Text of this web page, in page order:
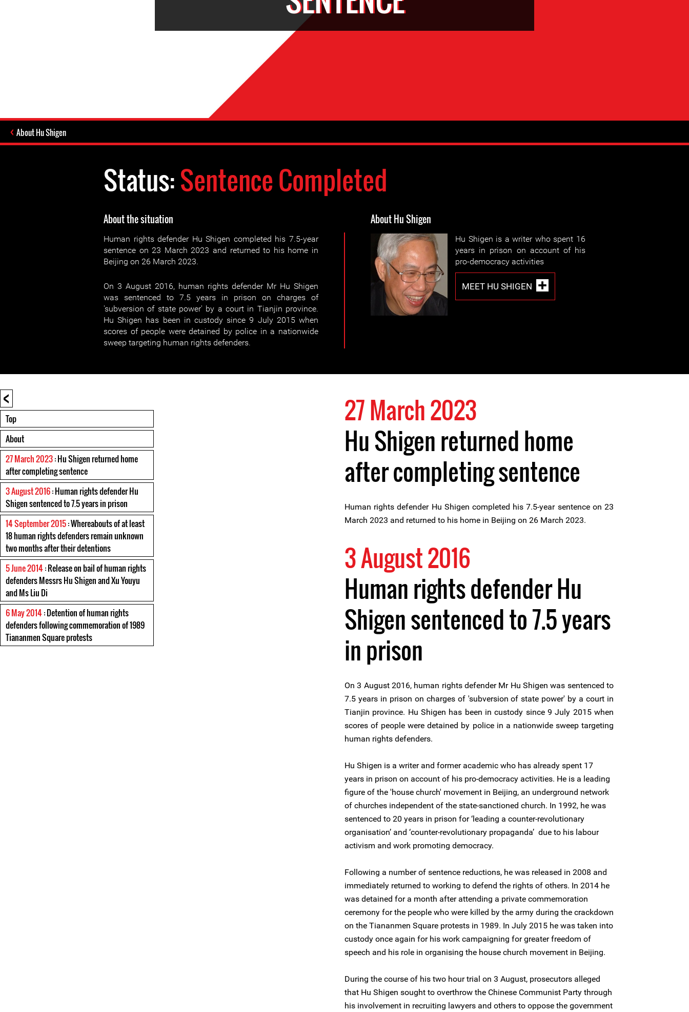
About Hu Shigen
Status:Sentence Completed
About the situation
Human rights defender Hu Shigen completed his 7.5-year
sentence on 23 March 2023 and returned to his home in
Beijing on 26 March 2023.
On 3 August 2016, human rights defender Mr Hu Shigen
was sentenced to 7.5 years in prison on charges of
'subversion of state power' by a court in Tianjin province.
Hu Shigen has been in custody since 9 July 2015 when
scores of people were detained by police in a nationwide
sweep targeting human rights defenders.
About Hu Shigen
Hu Shigen is a writer who spent 16
years in prison on account of his
pro-democracy activities
MEET HU SHIGEN
<
Top
About
27 March 2023: Hu Shigen returned home
after completing sentence
3 August 2016: Human rights defender Hu
Shigen sentenced to 7.5 years in prison
14 September 2015: Whereabouts of at least
18 human rights defenders remain unknown
two months after their detentions
5 June 2014: Release on bail of human rights
defenders Messrs Hu Shigen and Xu Youyu
and Ms Liu Di
6 May 2014: Detention of human rights
defenders following commemoration of 1989
Tiananmen Square protests
27 March 2023
Hu Shigen returned home
after completing sentence
Human rights defender Hu Shigen completed his 7.5-year sentence on 23
March 2023 and returned to his home in Beijing on 26 March 2023.
3 August 2016
Human rights defender Hu
Shigen sentenced to 7.5 years
in prison
On 3 August 2016, human rights defender Mr Hu Shigen was sentenced to
7.5 years in prison on charges of 'subversion of state power' by a court in
Tianjin province. Hu Shigen has been in custody since 9 July 2015 when
scores of people were detained by police in a nationwide sweep targeting
human rights defenders.
Hu Shigen is a writer and former academic who has already spent 17
years in prison on account of his pro-democracy activities. He is a leading
figure of the 'house church' movement in Beijing, an underground network
of churches independent of the state-sanctioned church. In 1992, he was
sentenced to 20 years in prison for ‘leading a counter-revolutionary
organisation’ and ‘counter-revolutionary propaganda’ due to his labour
activism and work promoting democracy.
Following a number of sentence reductions, he was released in 2008 and
immediately returned to working to defend the rights of others. In 2014 he
was detained for a month after attending a private commemoration
ceremony for the people who were killed by the army during the crackdown
on the Tiananmen Square protests in 1989. In July 2015 he was taken into
custody once again for his work campaigning for greater freedom of
speech and his role in organising the house church movement in Beijing.
During the course of his two hour trial on 3 August, prosecutors alleged
that Hu Shigen sought to overthrow the Chinese Communist Party through
his involvement in recruiting lawyers and others to oppose the government